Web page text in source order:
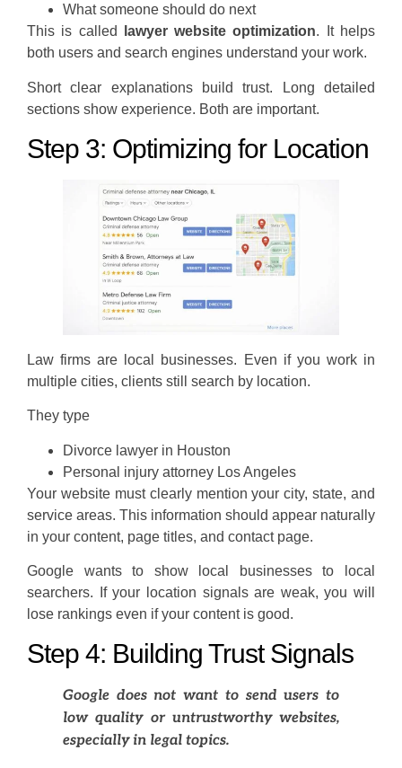
What someone should do next
This is called
lawyer website optimization. It helps
both users and search engines understand your work.
Short clear explanations build trust. Long detailed
sections show experience. Both are important.
Step 3: Optimizing for Location
Law firms are local businesses. Even if you work in
multiple cities, clients still search by location.
They type
Divorce lawyer in Houston
Personal injury attorney Los Angeles
Your website must clearly mention your city, state, and
service areas. This information should appear naturally
in your content, page titles, and contact page.
Google wants to show local businesses to local
searchers. If your location signals are weak, you will
lose rankings even if your content is good.
Step 4: Building Trust Signals
Google does not want to send users to
low quality or untrustworthy websites,
especially in legal topics.